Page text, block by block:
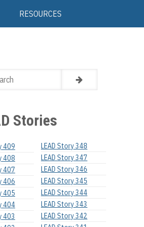
RESOURCES
Stories
409
408
407
406
405
404
403
LEAD Story 348
LEAD Story 347
LEAD Story 346
LEAD Story 345
LEAD Story 344
LEAD Story 343
LEAD Story 342